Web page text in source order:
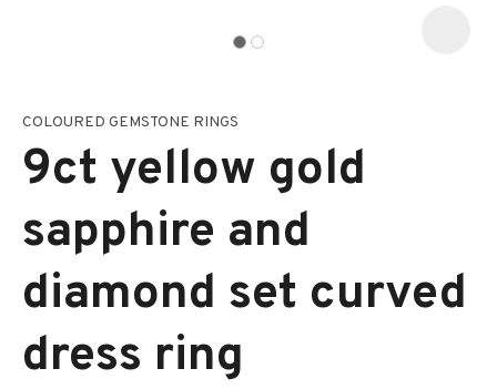
COLOURED GEMSTONE RINGS
9ct yellow gold
sapphire and
diamond set curved
dress ring